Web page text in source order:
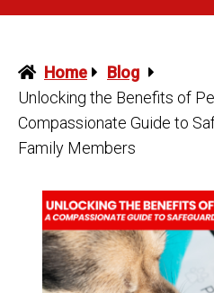
Home
Blog
Unlocking the Benefits of
Compassionate Guide to
Family Members